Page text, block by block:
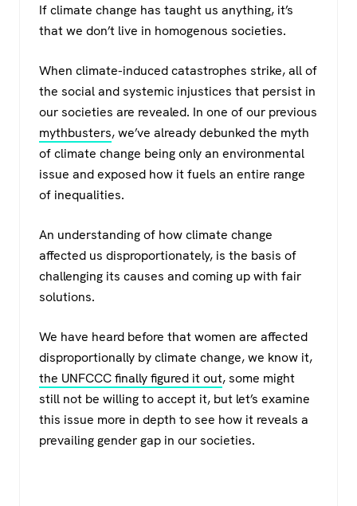
o
o
k
p
p
m
If climate change has taught us anything, it’s
that we don’t live in homogenous societies.
When climate-induced catastrophes strike, all of
the social and systemic injustices that persist in
our societies are revealed. In one of our previous
mythbusters, we’ve already debunked the myth
of climate change being only an environmental
issue and exposed how it fuels an entire range
of inequalities.
An understanding of how climate change
affected us disproportionately, is the basis of
challenging its causes and coming up with fair
solutions.
We have heard before that women are affected
disproportionally by climate change, we know it,
the UNFCCC finally figured it out, some might
still not be willing to accept it, but let’s examine
this issue more in depth to see how it reveals a
prevailing gender gap in our societies.